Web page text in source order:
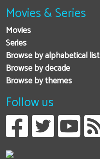
Movies & Series
Movies
Series
Browse by alphabetical list
Browse by decade
Browse by themes
Follow us